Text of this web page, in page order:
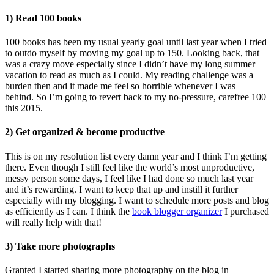
1) Read 100 books
100 books has been my usual yearly goal until last year when I tried
to outdo myself by moving my goal up to 150. Looking back, that
was a crazy move especially since I didn’t have my long summer
vacation to read as much as I could. My reading challenge was a
burden then and it made me feel so horrible whenever I was
behind. So I’m going to revert back to my no-pressure, carefree 100
this 2015.
2) Get organized & become productive
This is on my resolution list every damn year and I think I’m getting
there. Even though I still feel like the world’s most unproductive,
messy person some days, I feel like I had done so much last year
and it’s rewarding. I want to keep that up and instill it further
especially with my blogging. I want to schedule more posts and blog
as efficiently as I can. I think the book blogger organizerI purchased
will really help with that!
3) Take more photographs
Granted I started sharing more photography on the blog in